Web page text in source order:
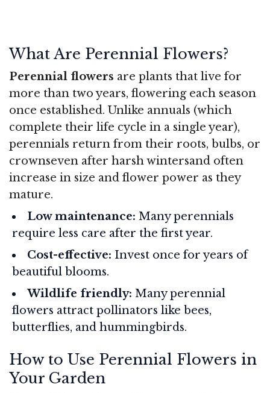
What Are Perennial Flowers?
Perennial flowers are plants that live for
more than two years, flowering each season
once established. Unlike annuals (which
complete their life cycle in a single year),
perennials return from their roots, bulbs, or
crownseven after harsh wintersand often
increase in size and flower power as they
mature.
Low maintenance: Many perennials
require less care after the first year.
Cost-effective: Invest once for years of
beautiful blooms.
Wildlife friendly: Many perennial
flowers attract pollinators like bees,
butterflies, and hummingbirds.
How to Use Perennial Flowers in
Your Garden